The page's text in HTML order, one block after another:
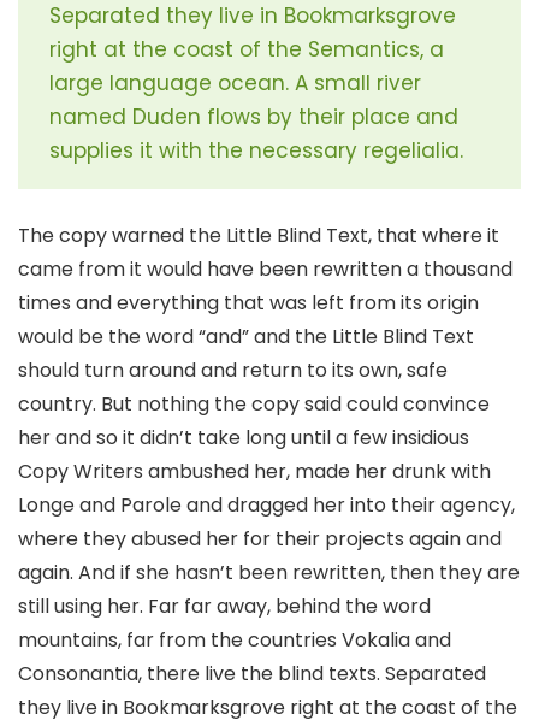
Separated they live in Bookmarksgrove
right at the coast of the Semantics, a
large language ocean. A small river
named Duden flows by their place and
supplies it with the necessary regelialia.
The copy warned the Little Blind Text, that where it
came from it would have been rewritten a thousand
times and everything that was left from its origin
would be the word “and” and the Little Blind Text
should turn around and return to its own, safe
country. But nothing the copy said could convince
her and so it didn’t take long until a few insidious
Copy Writers ambushed her, made her drunk with
Longe and Parole and dragged her into their agency,
where they abused her for their projects again and
again. And if she hasn’t been rewritten, then they are
still using her. Far far away, behind the word
mountains, far from the countries Vokalia and
Consonantia, there live the blind texts. Separated
they live in Bookmarksgrove right at the coast of the